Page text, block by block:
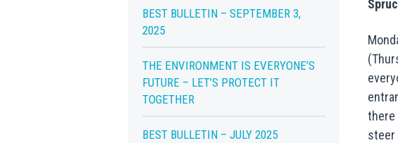
BEST BULLETIN – SEPTEMBER 3,
2025
THE ENVIRONMENT IS EVERYONE’S
FUTURE – LET’S PROTECT IT
TOGETHER
BEST BULLETIN – JULY 2025
there
steer